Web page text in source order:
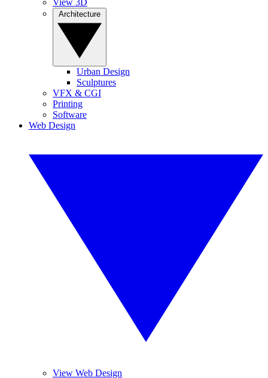
View 3D
Urban Design
Sculptures
VFX & CGI
Printing
Software
Web Design
View Web Design